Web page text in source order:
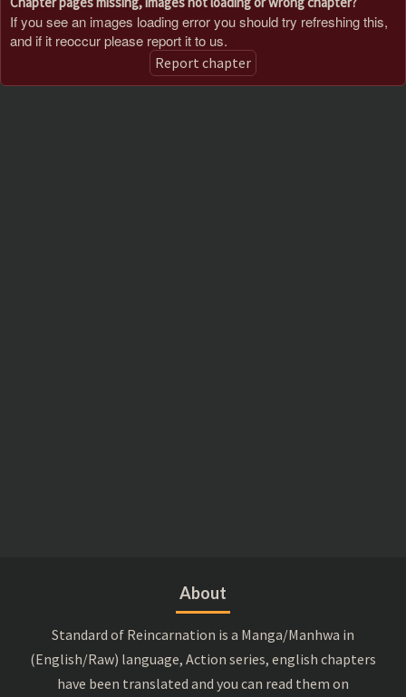
If you see an images loading error you should try refreshing this,
and if it reoccur please report it to us.
Report chapter
About
Standard of Reincarnation is a Manga/Manhwa in
(English/Raw) language, Action series, english chapters
have been translated and you can read them on